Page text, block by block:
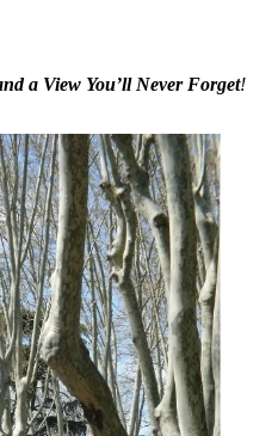
a View You’ll Never Forget!